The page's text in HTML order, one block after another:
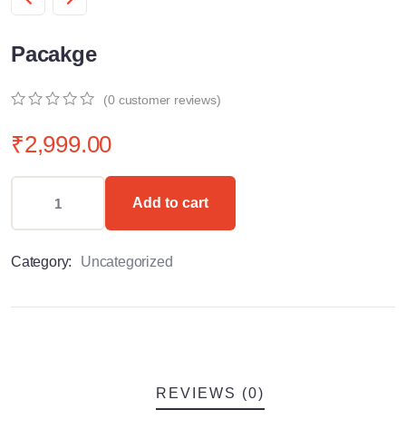
Pacakge
out
of
customer
(0 customer reviews)
₹2,999.00
Add to cart
Category: Uncategorized
REVIEWS (0)